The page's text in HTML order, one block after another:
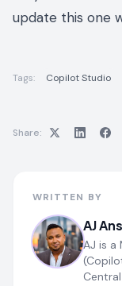
update this one
Tags: Copilot Studio
Share:
WRITTEN BY
AJ
AJ is a